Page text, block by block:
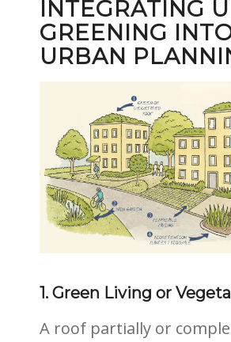
INTEGRATING
GREENING
URBAN
1. Green Living or
A roof partially or